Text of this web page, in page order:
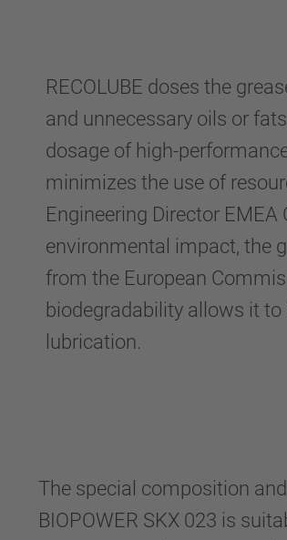
RECOLUBE doses the
and unnecessary oils or
dosage of high-
minimizes the use of
Engineering Director
environmental impact, the
from the European
biodegradability allows it
lubrication.
The special composition
BIOPOWER SKX 023 is